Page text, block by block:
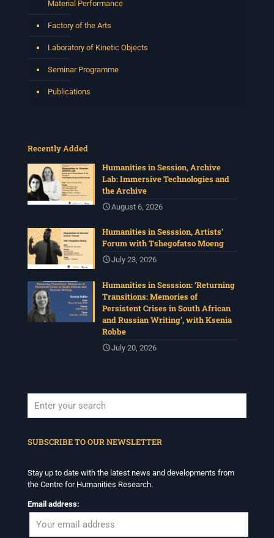
Material Performance
Factory of the Arts
Laboratory of Kinetic Objects
Seminar Programme
Publications
Recently Added
Humanities in Session, Archive
Lab: Immersive Technologies and
the Archive
August 6, 2026
Humanities in Sesssion, Artists’
Forum with Tshegofatso Moeng
July 23, 2026
Humanities in Sesssion: ‘Returning
Transitions: Memories of
Persistent Crises in South African
and Russian Writing’, with Ksenia
Robbe
July 20, 2026
SUBSCRIBE TO OUR NEWSLETTER
Stay up to date with the latest news and developments from
the Centre for Humanities Research.
Email address: